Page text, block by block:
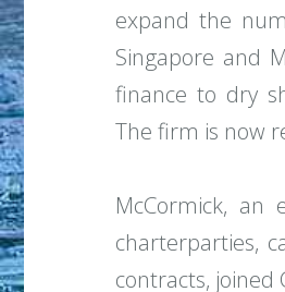
expand the
Singapore and
finance to dry
The firm is now
McCormick, an
charterparties,
contracts, joined